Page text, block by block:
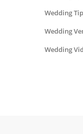
Wedding
Wedding
Wedding